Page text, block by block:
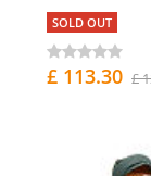
SOLD OUT
£ 113.30 £